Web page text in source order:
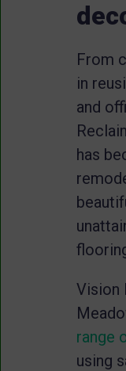
From
in
and
has
Vision
range
using